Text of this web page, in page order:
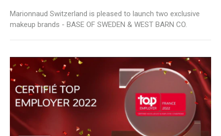
Marionnaud Switzerland is pleased to launch two exclusive
makeup brands - BASE OF SWEDEN & WEST BARN CO.